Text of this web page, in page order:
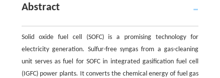
Abstract
Solid oxide fuel cell (SOFC) is a promising technology for
electricity generation. Sulfur-free syngas from a gas-cleaning
unit serves as fuel for SOFC in integrated gasification fuel cell
(IGFC) power plants. It converts the chemical energy of fuel gas